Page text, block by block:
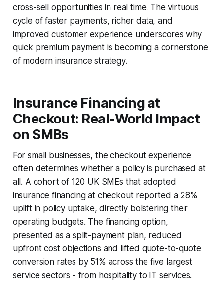
cross-sell opportunities in real time. The virtuous
cycle of faster payments, richer data, and
improved customer experience underscores why
quick premium payment is becoming a cornerstone
of modern insurance strategy.
Insurance Financing at
Checkout: Real-World Impact
on SMBs
For small businesses, the checkout experience
often determines whether a policy is purchased at
all. A cohort of 120 UK SMEs that adopted
insurance financing at checkout reported a 28%
uplift in policy uptake, directly bolstering their
operating budgets. The financing option,
presented as a split-payment plan, reduced
upfront cost objections and lifted quote-to-quote
conversion rates by 51% across the five largest
service sectors - from hospitality to IT services.